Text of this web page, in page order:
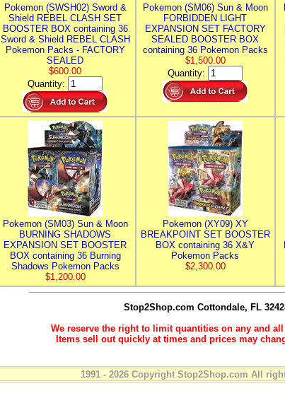
Pokemon (SWSH02) Sword &
Shield REBEL CLASH SET
BOOSTER BOX containing 36
Sword & Shield REBEL CLASH
Pokemon Packs - FACTORY
SEALED
$600.00
Quantity:
Pokemon (SM06) Sun & Moon
FORBIDDEN LIGHT
EXPANSION SET FACTORY
SEALED BOOSTER BOX
containing 36 Pokemon Packs
$1,500.00
Quantity:
Pokemon (SM03) Sun & Moon
BURNING SHADOWS
EXPANSION SET BOOSTER
BOX containing 36 Burning
Shadows Pokemon Packs
$1,200.00
Pokemon (XY09) XY
BREAKPOINT SET BOOSTER
BOX containing 36 X&Y
Pokemon Packs
$2,300.00
Stop2Shop.com Cottondale, FL
We reserve the right to limit quantities on any and
Items sell out quickly at times and prices may
1991 - 2026 Copyright Stop2Shop.com All